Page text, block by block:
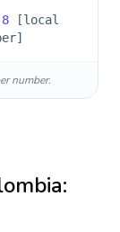
[local
number.
: